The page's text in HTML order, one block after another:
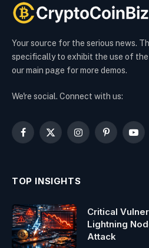
Your source for the serious news.
specifically to exhibit the use of the
our main page for more demos.
We're social. Connect with us:
Facebook
X
InstagramPinterest
TOP INSIGHTS
Critical
Lightning
Attack